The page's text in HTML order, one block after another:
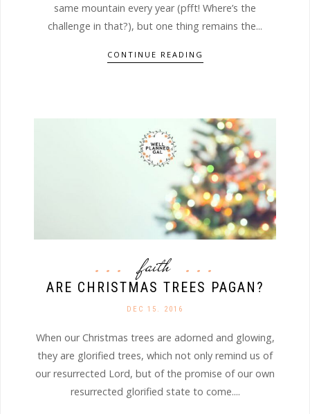
same mountain every year (pfft! Where’s the
challenge in that?), but one thing remains the...
CONTINUE READING
faith
ARE CHRISTMAS TREES PAGAN?
DEC 15. 2016
When our Christmas trees are adorned and glowing,
they are glorified trees, which not only remind us of
our resurrected Lord, but of the promise of our own
resurrected glorified state to come....